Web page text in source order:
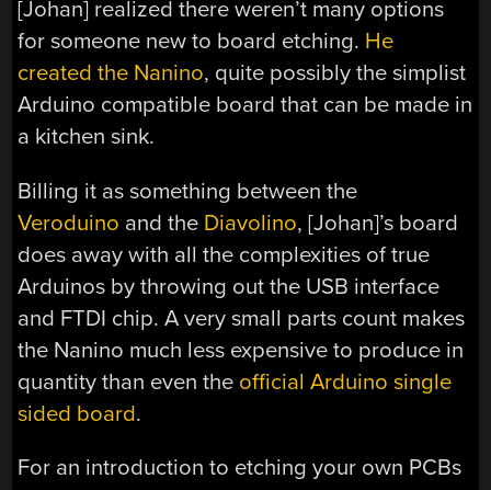
[Johan] realized there weren’t many options
for someone new to board etching. He
created the Nanino, quite possibly the simplist
Arduino compatible board that can be made in
a kitchen sink.
Billing it as something between the
Veroduino and the Diavolino, [Johan]’s board
does away with all the complexities of true
Arduinos by throwing out the USB interface
and FTDI chip. A very small parts count makes
the Nanino much less expensive to produce in
quantity than even the official Arduino single
sided board.
For an introduction to etching your own PCBs